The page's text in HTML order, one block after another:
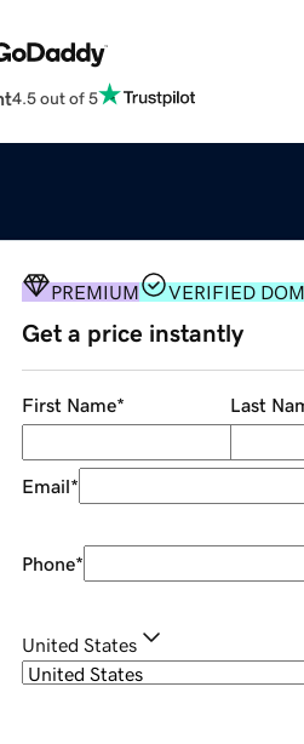
4.5 out of 5
PREMIUM VERIFIED
Get a price instantly
First Name* Last
Email*
Phone*
United States